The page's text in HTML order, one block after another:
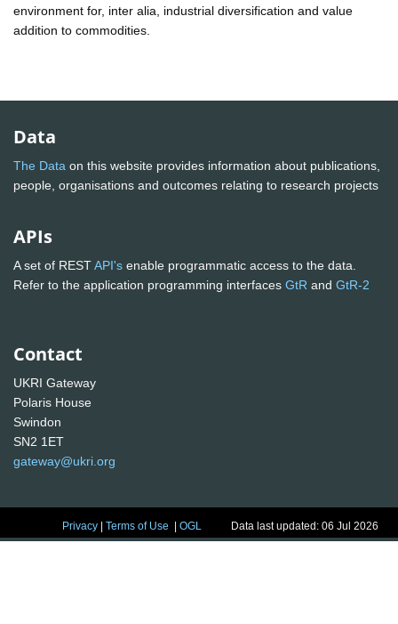
environment for, inter alia, industrial diversification and value
addition to commodities.
Data
The Data on this website provides information about publications,
people, organisations and outcomes relating to research projects
APIs
A set of RESTAPI's enable programmatic access to the data.
Refer to the application programming interfaces GtR and GtR-2
Contact
UKRI Gateway
Polaris House
Swindon
SN2 1ET
gateway@ukri.org
Privacy |Terms of Use |OGL Data last updated: 06 Jul 2026